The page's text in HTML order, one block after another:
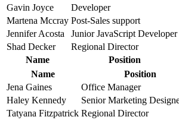
Gavin Joyce
Developer
Martena Mccray Post-Sales support
Jennifer Acosta
Junior JavaScript Developer
Shad Decker
Regional Director
Name
Position
Name
Position
Jena Gaines
Office Manager
Haley Kennedy
Senior Marketing
Tatyana Fitzpatrick Regional Director